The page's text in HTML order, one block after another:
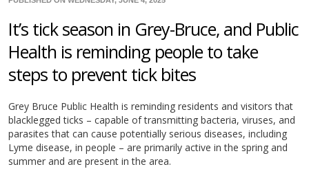
It’s tick season in Grey-Bruce, and Public
Health is reminding people to take
steps to prevent tick bites
Grey Bruce Public Health is reminding residents and visitors that
blacklegged ticks – capable of transmitting bacteria, viruses, and
parasites that can cause potentially serious diseases, including
Lyme disease, in people – are primarily active in the spring and
summer and are present in the area.